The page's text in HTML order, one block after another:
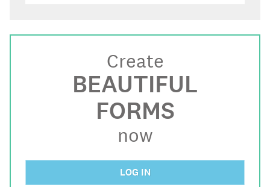
Create
BEAUTIFUL
FORMS
now
LOG IN